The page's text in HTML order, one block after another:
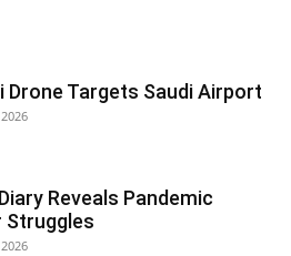
Drone Targets Saudi Airport
Reveals Pandemic
Struggles